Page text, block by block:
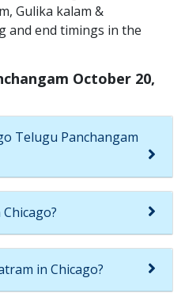
Gulika kalam &
and end timings in the
October 20,
Telugu Panchangam
in Chicago?